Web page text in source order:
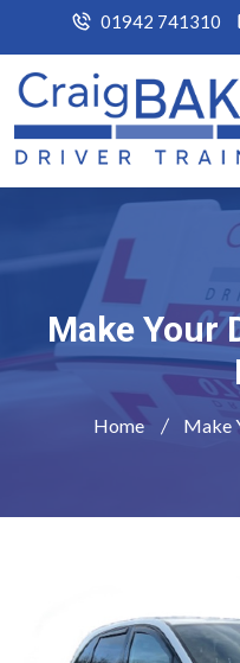
01942 741310
Make Your
Home Make